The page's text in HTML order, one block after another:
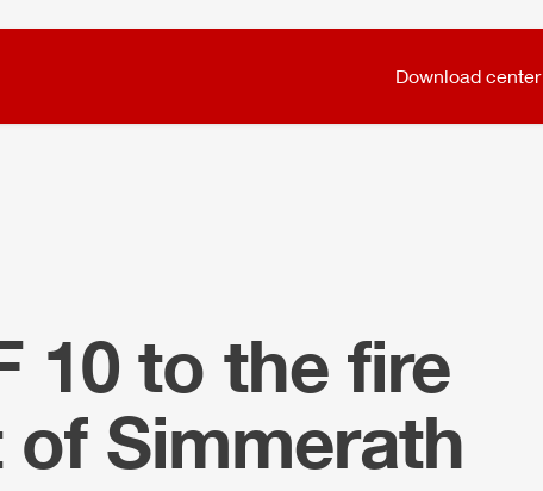
Download center
10 to the fire
Simmerath